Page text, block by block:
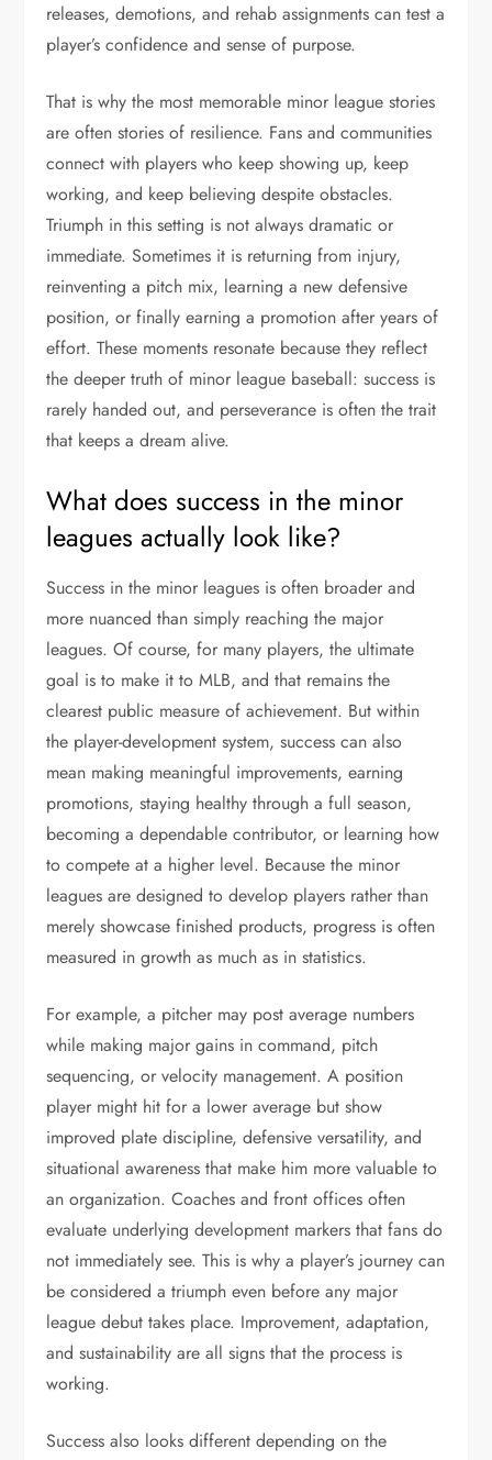
releases, demotions, and rehab assignments can test a
player’s confidence and sense of purpose.
That is why the most memorable minor league stories
are often stories of resilience. Fans and communities
connect with players who keep showing up, keep
working, and keep believing despite obstacles.
Triumph in this setting is not always dramatic or
immediate. Sometimes it is returning from injury,
reinventing a pitch mix, learning a new defensive
position, or finally earning a promotion after years of
effort. These moments resonate because they reflect
the deeper truth of minor league baseball: success is
rarely handed out, and perseverance is often the trait
that keeps a dream alive.
What does success in the minor
leagues actually look like?
Success in the minor leagues is often broader and
more nuanced than simply reaching the major
leagues. Of course, for many players, the ultimate
goal is to make it to MLB, and that remains the
clearest public measure of achievement. But within
the player-development system, success can also
mean making meaningful improvements, earning
promotions, staying healthy through a full season,
becoming a dependable contributor, or learning how
to compete at a higher level. Because the minor
leagues are designed to develop players rather than
merely showcase finished products, progress is often
measured in growth as much as in statistics.
For example, a pitcher may post average numbers
while making major gains in command, pitch
sequencing, or velocity management. A position
player might hit for a lower average but show
improved plate discipline, defensive versatility, and
situational awareness that make him more valuable to
an organization. Coaches and front offices often
evaluate underlying development markers that fans do
not immediately see. This is why a player’s journey can
be considered a triumph even before any major
league debut takes place. Improvement, adaptation,
and sustainability are all signs that the process is
working.
Success also looks different depending on the